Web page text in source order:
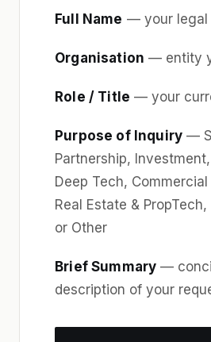
Full Name — your legal
Organisation — entity
Role / Title — your
Purpose of Inquiry —
Partnership,
Deep Tech, Commercial
Real Estate &
or Other
Brief Summary —
description of your